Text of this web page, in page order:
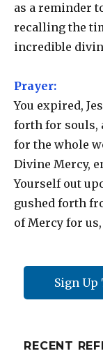
as a reminder
recalling the
incredible
Prayer:
You expired,
forth for souls,
for the whole
Divine Mercy,
Yourself out
gushed forth
of Mercy for
Sign Up
RECENT